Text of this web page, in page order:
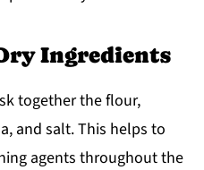
Ingredients
together the flour,
and salt. This helps to
agents throughout the